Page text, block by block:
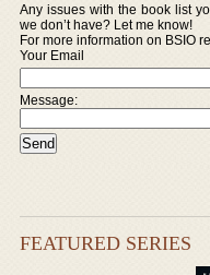
Any issues with the book list
we don’t have? Let me know!
For more information on BSIO
Your Email
Message:
FEATURED SERIES